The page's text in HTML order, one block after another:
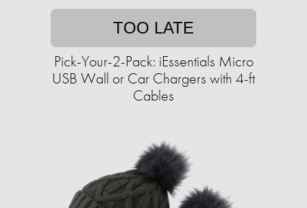
TOO LATE
Pick-Your-2-Pack: iEssentials Micro
USB Wall or Car Chargers with 4-ft
Cables